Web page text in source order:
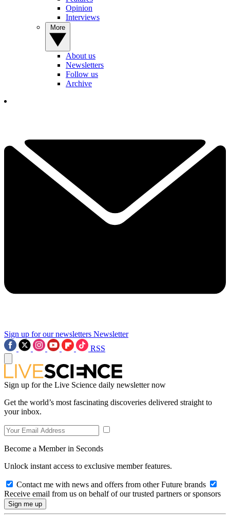
Opinion
Interviews
About us
Newsletters
Follow us
Archive
Sign up for our newsletters Newsletter
RSS
Sign up for the Live Science daily newsletter now
Get the world’s most fascinating discoveries delivered straight to
your inbox.
Become a Member in Seconds
Unlock instant access to exclusive member features.
Contact me with news and offers from other Future brands
Receive email from us on behalf of our trusted partners or sponsors